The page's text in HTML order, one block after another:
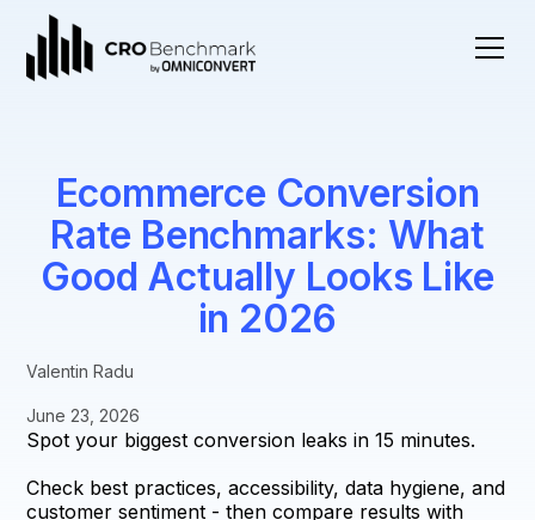
Ecommerce Conversion
Rate Benchmarks: What
Good Actually Looks Like
in 2026
Valentin Radu
June 23, 2026
Spot your biggest conversion leaks in 15 minutes.
Check best practices, accessibility, data hygiene, and
customer sentiment - then compare results with